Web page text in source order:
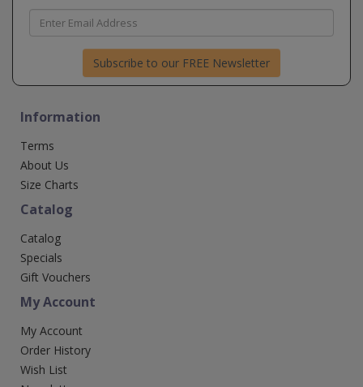
Subscribe to our FREE Newsletter
Information
Terms
About Us
Size Charts
Catalog
Catalog
Specials
Gift Vouchers
My Account
My Account
Order History
Wish List